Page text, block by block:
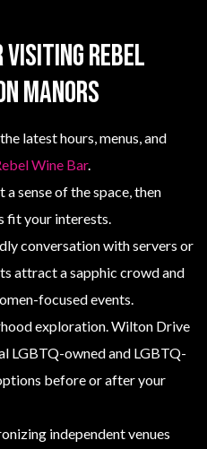
Rebel
Manors
latest hours, menus, and
Wine Bar.
sense of the space, then
fit your interests.
conversation with servers or
attract a sapphic crowd and
focused events.
exploration. Wilton Drive
LGBTQ-owned and LGBTQ-
before or after your
independent venues